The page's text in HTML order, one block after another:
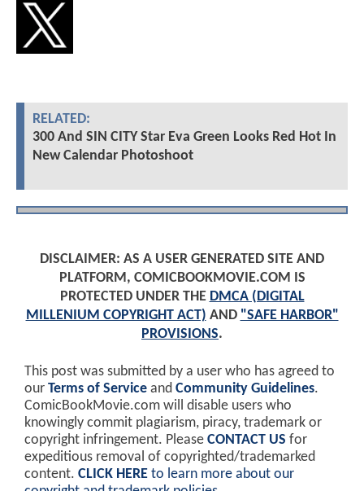
RELATED:
300 And SIN CITY Star Eva Green Looks Red Hot In
New Calendar Photoshoot
DISCLAIMER: AS A USER GENERATED SITE AND
PLATFORM, COMICBOOKMOVIE.COM IS
PROTECTED UNDER THE DMCA (DIGITAL
MILLENIUM COPYRIGHT ACT) AND "SAFE HARBOR"
PROVISIONS.
This post was submitted by a user who has agreed to
our Terms of Service and Community Guidelines.
ComicBookMovie.com will disable users who
knowingly commit plagiarism, piracy, trademark or
copyright infringement. Please CONTACT US for
expeditious removal of copyrighted/trademarked
content. CLICK HERE to learn more about our